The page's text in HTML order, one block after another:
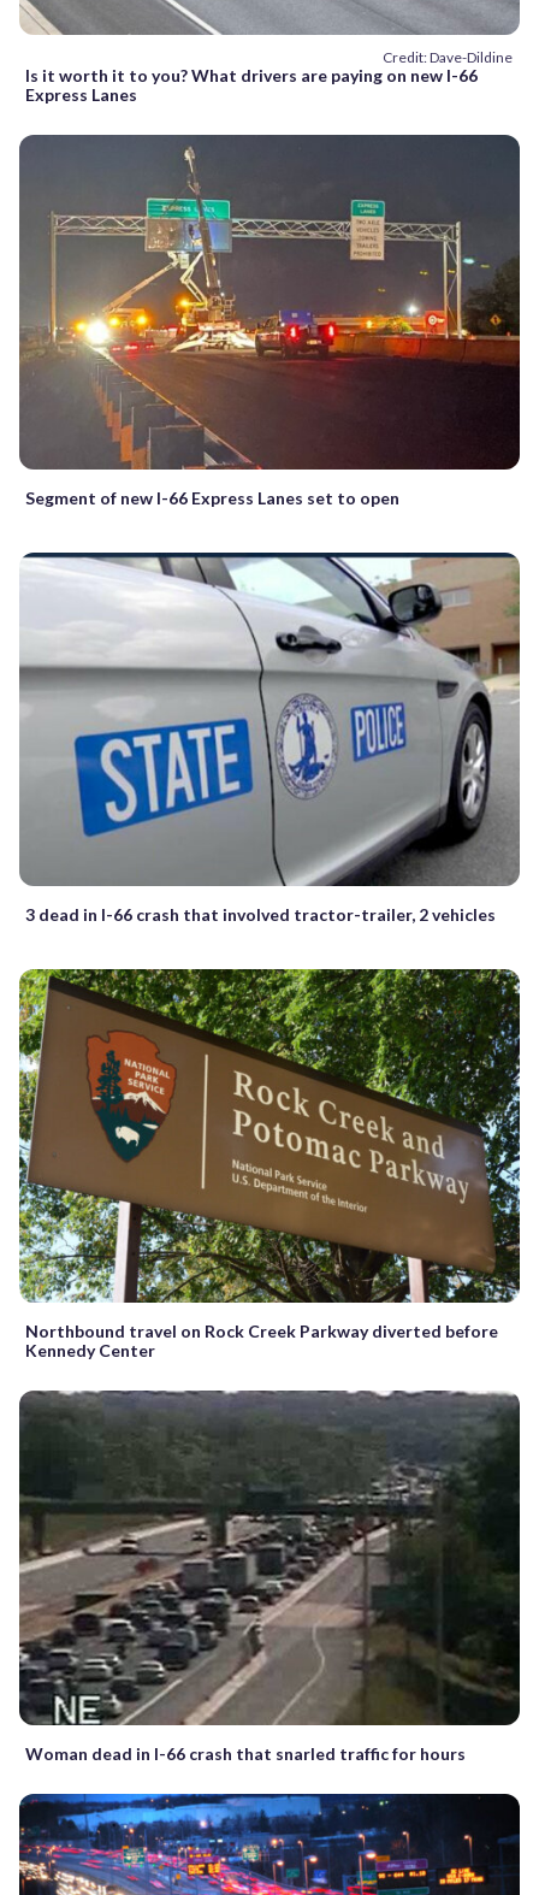
Credit: Dave-Dildine
Is it worth it to you? What drivers are paying on new I-66
Express Lanes
Segment of new I-66 Express Lanes set to open
3 dead in I-66 crash that involved tractor-trailer, 2 vehicles
Northbound travel on Rock Creek Parkway diverted before
Kennedy Center
Woman dead in I-66 crash that snarled traffic for hours